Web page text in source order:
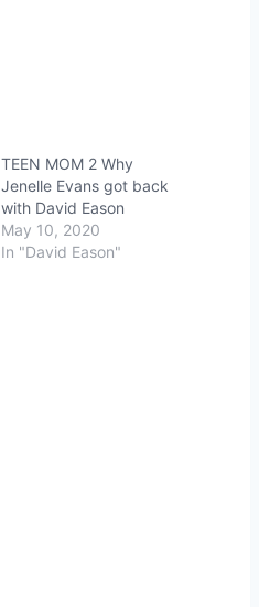
TEEN MOM 2 Why
Jenelle Evans got back
with David Eason
May 10, 2020
In "David Eason"